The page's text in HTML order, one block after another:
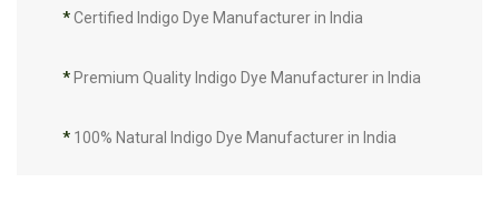
*Certified Indigo Dye Manufacturer in India
* Premium Quality Indigo Dye Manufacturer in India
* 100% Natural Indigo Dye Manufacturer in India